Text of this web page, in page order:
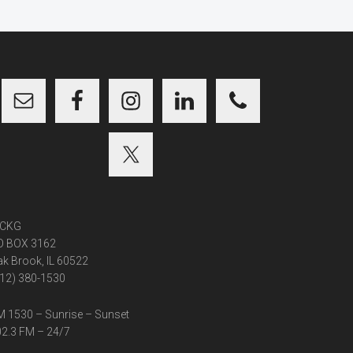
BOX 3162
Brook, IL 60522
380-1530
1530 – Sunrise – Sunset
FM – 24/7